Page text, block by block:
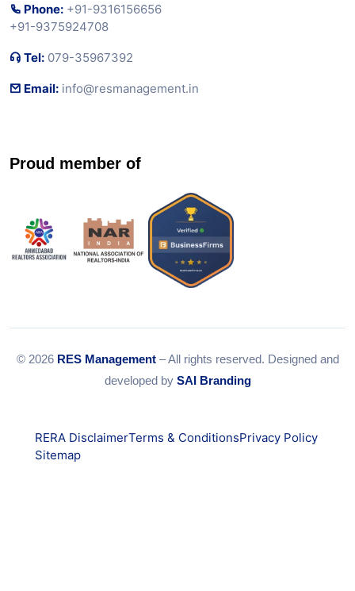
Phone: +91-9316156656
+91-9375924708
Tel: 079-35967392
Email: info@resmanagement.in
Proud member of
© 2026 RES Management– All rights reserved. Designed and
developed by SAI Branding
RERA DisclaimerTerms & ConditionsPrivacy Policy
Sitemap